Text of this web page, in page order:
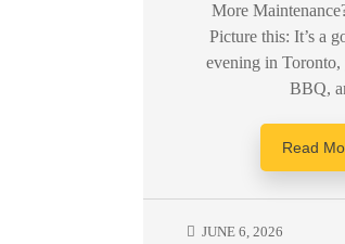
More
Picture this: It’s a
evening in Toronto,
BBQ,
Read
JUNE 6, 2026